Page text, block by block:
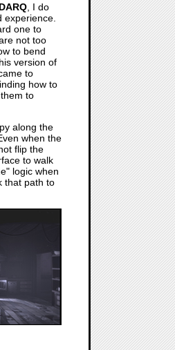
DARQ , I do
one to
not too
to bend
version of
to
how to
to
along the
when the
flip the
to walk
logic when
that path to